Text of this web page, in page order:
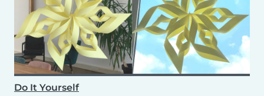
Do It Yourself